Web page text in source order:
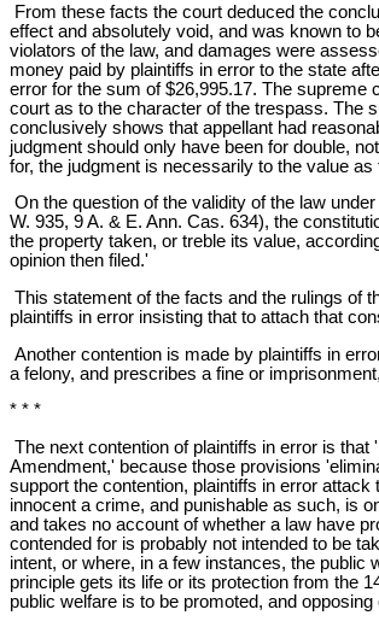
From these facts the court deduced the
effect and absolutely void, and was known to
violators of the law, and damages were
money paid by plaintiffs in error to the state
error for the sum of $26,995.17. The supreme
court as to the character of the trespass. The
conclusively shows that appellant had
judgment should only have been for double,
for, the judgment is necessarily to the value
On the question of the validity of the law
W. 935, 9 A. & E. Ann. Cas. 634), the
the property taken, or treble its value,
opinion then filed.'
This statement of the facts and the rulings of
plaintiffs in error insisting that to attach that
Another contention is made by plaintiffs in
a felony, and prescribes a fine or
* * *
The next contention of plaintiffs in error is
Amendment,' because those provisions
support the contention, plaintiffs in error
innocent a crime, and punishable as such, is
and takes no account of whether a law have
contended for is probably not intended to be
intent, or where, in a few instances, the
principle gets its life or its protection from the
public welfare is to be promoted, and